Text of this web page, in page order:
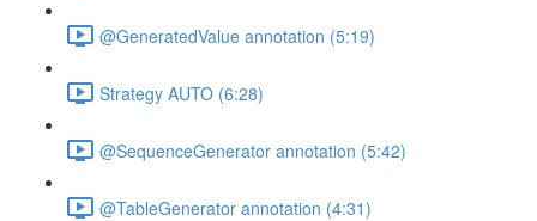
@GeneratedValue annotation (5:19)
Strategy AUTO (6:28)
@SequenceGenerator annotation (5:42)
@TableGenerator annotation (4:31)